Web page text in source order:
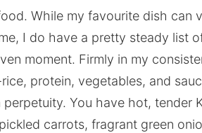
While my favourite dish
I do have a pretty steady list
moment. Firmly in my
protein, vegetables, and
perpetuity. You have hot, tender
carrots, fragrant green